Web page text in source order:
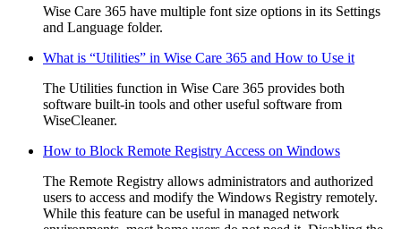
Wise Care 365 have multiple font size options in its Settings
and Language folder.
What is “Utilities” in Wise Care 365 and How to Use it
The Utilities function in Wise Care 365 provides both
software built-in tools and other useful software from
WiseCleaner.
How to Block Remote Registry Access on Windows
The Remote Registry allows administrators and authorized
users to access and modify the Windows Registry remotely.
While this feature can be useful in managed network